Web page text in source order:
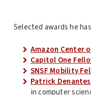
Selected awards he
Amazon Center
Capitol One
SNSF Mobility
Patrick
in computer